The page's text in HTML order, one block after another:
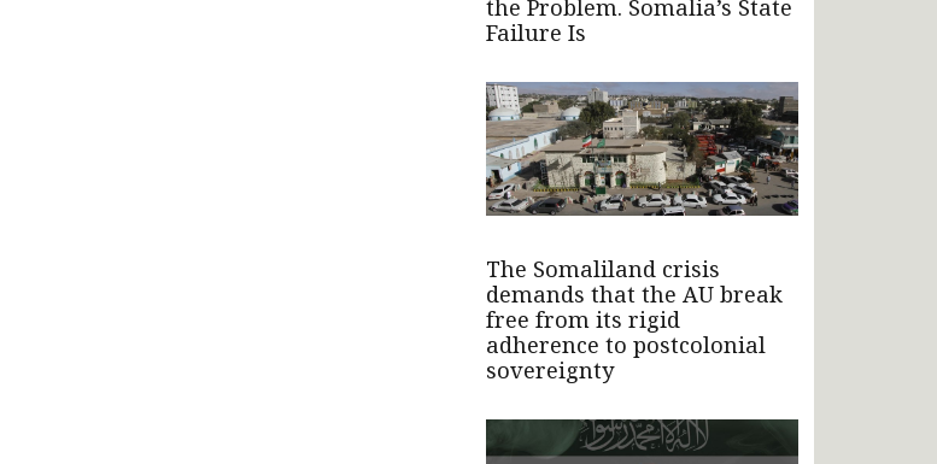
the Problem. Somalia’s State
Failure Is
The Somaliland crisis
demands that the AU break
free from its rigid
adherence to postcolonial
sovereignty